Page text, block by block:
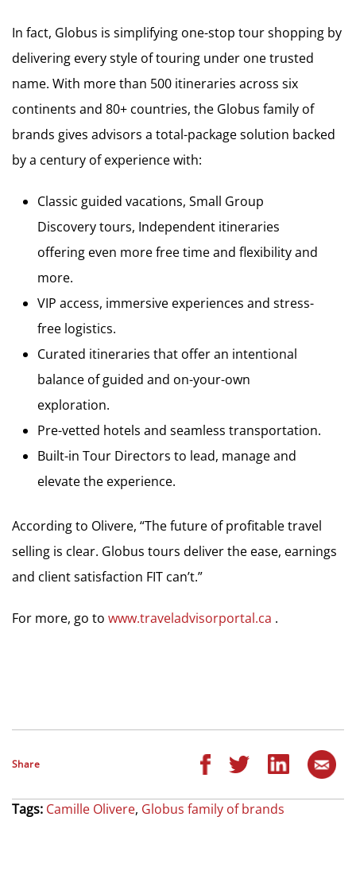
In fact, Globus is simplifying one-stop tour shopping by
delivering every style of touring under one trusted
name. With more than 500 itineraries across six
continents and 80+ countries, the Globus family of
brands gives advisors a total-package solution backed
by a century of experience with:
Classic guided vacations, Small Group
Discovery tours, Independent itineraries
offering even more free time and flexibility and
more.
VIP access, immersive experiences and stress-
free logistics.
Curated itineraries that offer an intentional
balance of guided and on-your-own
exploration.
Pre-vetted hotels and seamless transportation.
Built-in Tour Directors to lead, manage and
elevate the experience.
According to Olivere, “The future of profitable travel
selling is clear. Globus tours deliver the ease, earnings
and client satisfaction FIT can’t.”
For more, go to www.traveladvisorportal.ca .
Share
Tags: Camille Olivere, Globus family of brands